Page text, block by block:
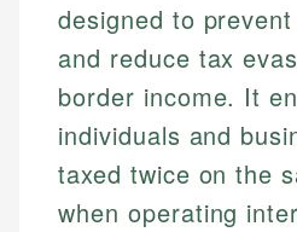
designed to
and reduce tax
border income. It
individuals and
taxed twice on the
when operating